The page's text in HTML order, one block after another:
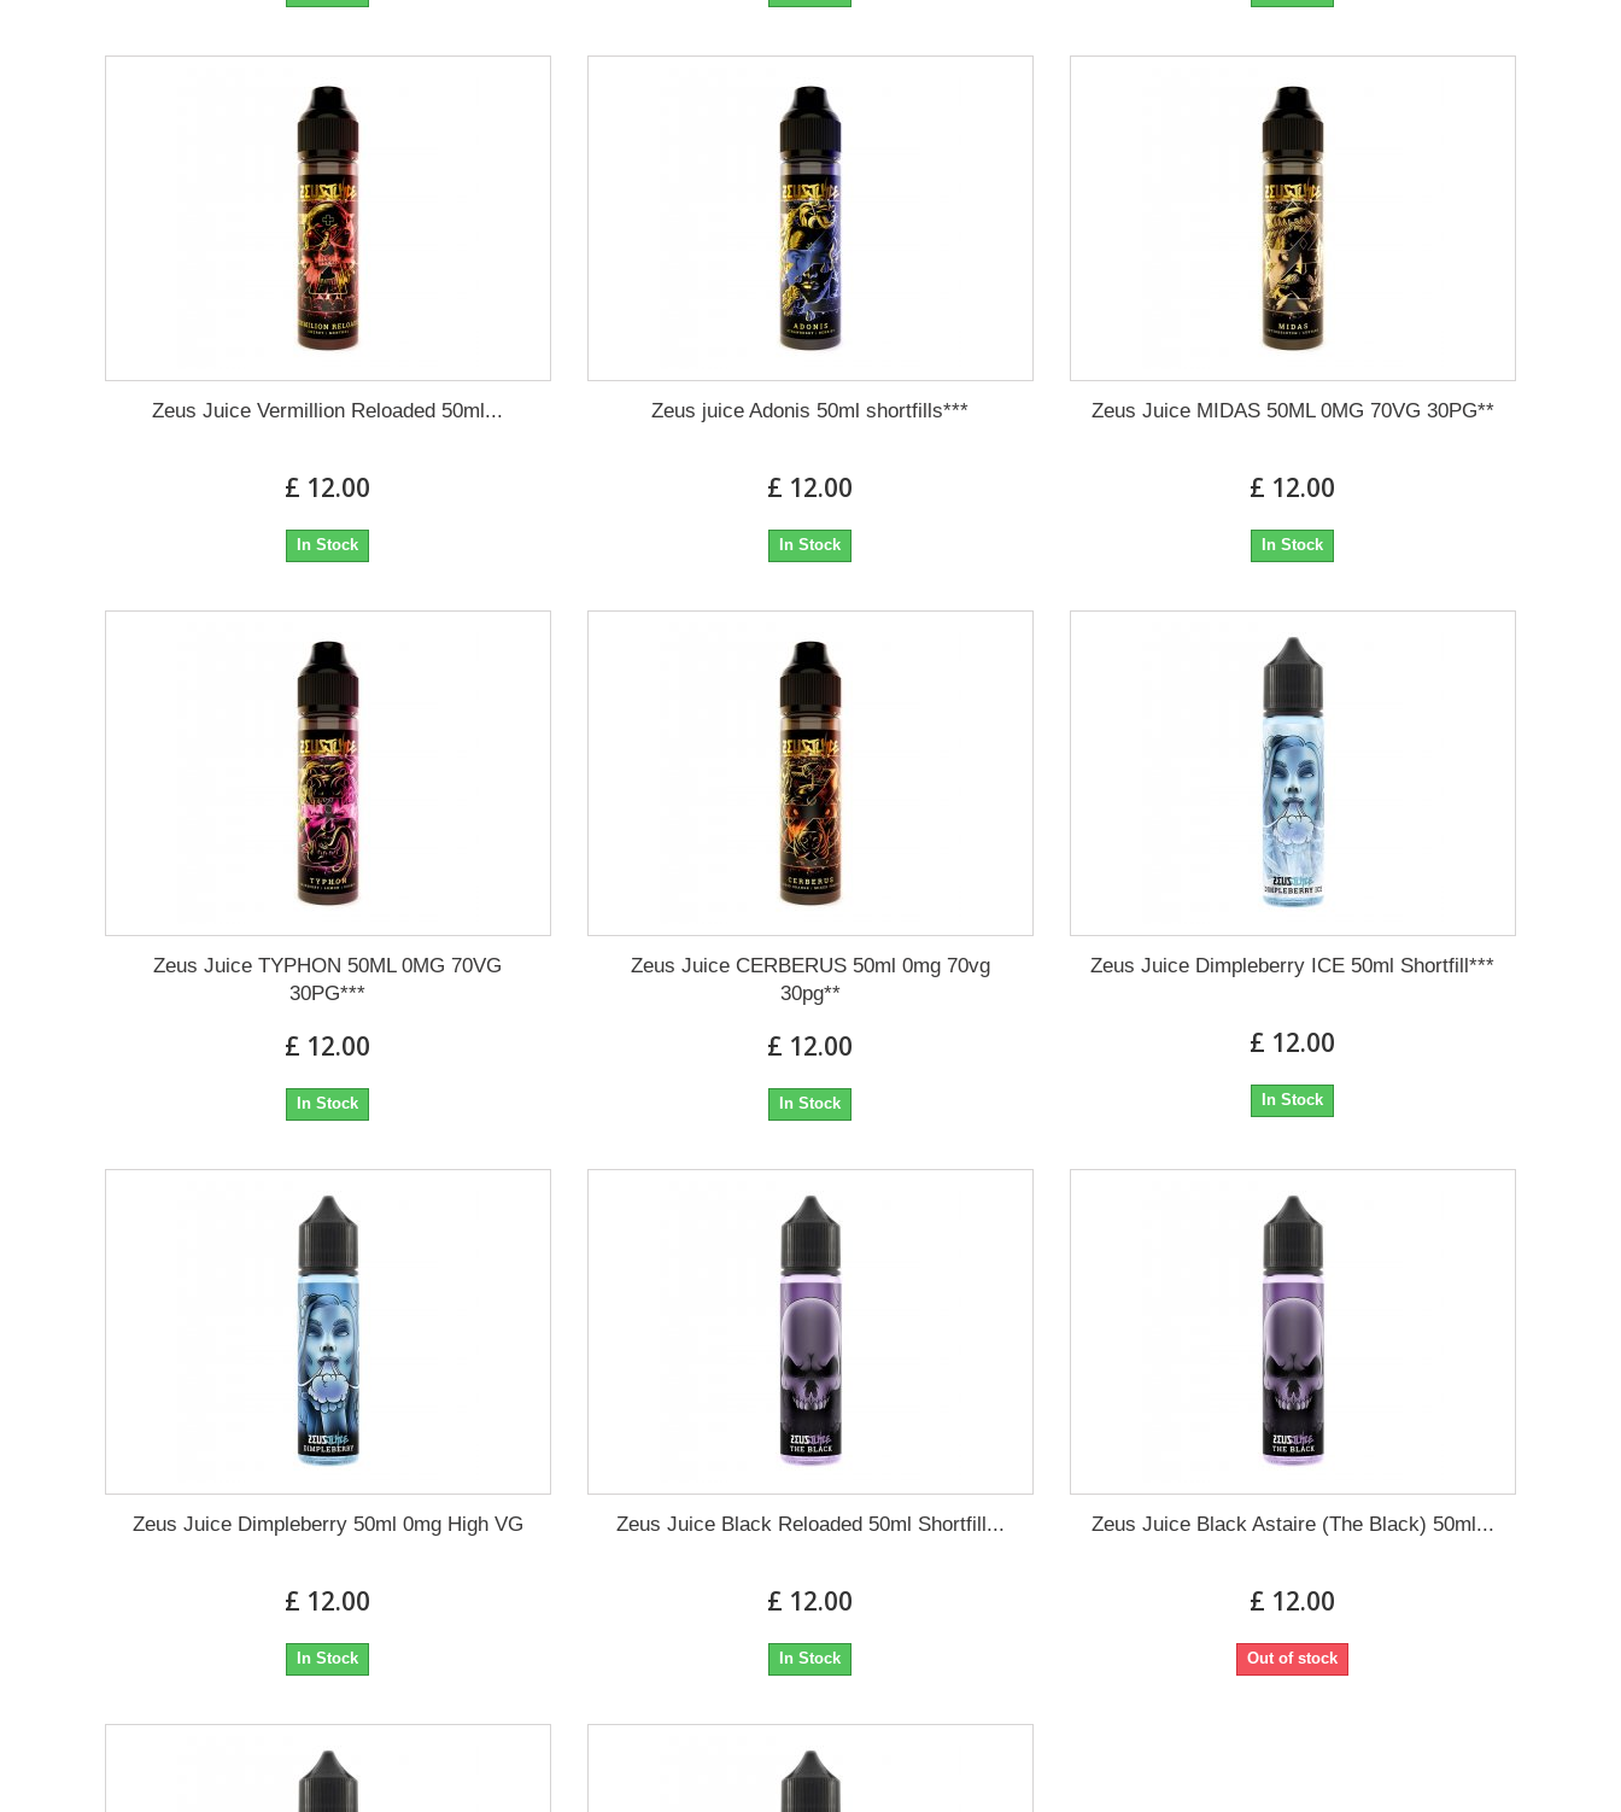
Zeus Juice Vermillion Reloaded 50ml...
£ 12.00
In Stock
Zeus juice Adonis 50ml shortfills***
£ 12.00
In Stock
Zeus Juice MIDAS 50ML 0MG 70VG 30PG**
£ 12.00
In Stock
Zeus Juice TYPHON 50ML 0MG 70VG
30PG***
£ 12.00
In Stock
Zeus Juice CERBERUS 50ml 0mg 70vg
30pg**
£ 12.00
In Stock
Zeus Juice Dimpleberry ICE 50ml Shortfill***
£ 12.00
In Stock
Zeus Juice Dimpleberry 50ml 0mg High VG
£ 12.00
In Stock
Zeus Juice Black Reloaded 50ml Shortfill...
£ 12.00
In Stock
Zeus Juice Black Astaire (The Black) 50ml...
£ 12.00
Out of stock